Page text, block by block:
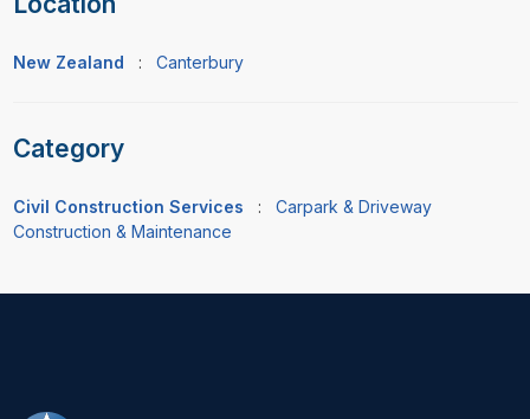
New Zealand : Canterbury
Category
Civil Construction Services : Carpark & Driveway
Construction & Maintenance